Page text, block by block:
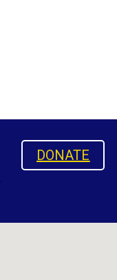
DONATE